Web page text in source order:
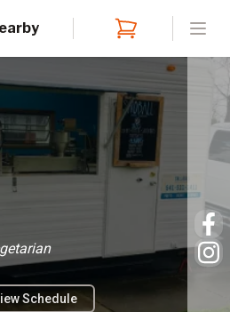
Schedule